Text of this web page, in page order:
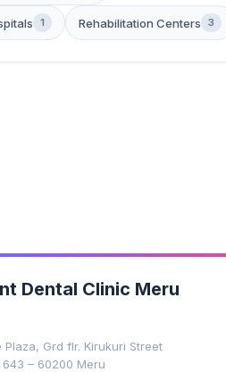
1 Rehabilitation Centers 3
Dental Clinic Meru
Plaza, Grd flr. Kirukuri Street
643 – 60200 Meru